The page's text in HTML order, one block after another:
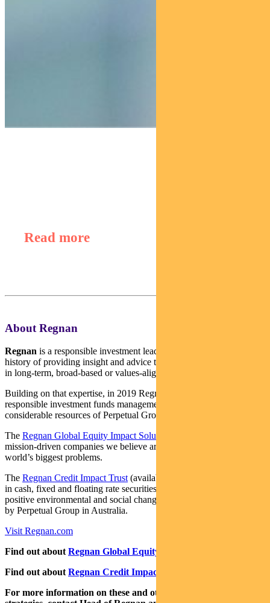
Read more
About Regnan
Regnan is a responsible investment leader with a long and proud
history of providing insight and advice to investors with an interest
in long-term, broad-based or values-aligned performance.
Building on that expertise, in 2019 Regnan expanded into
responsible investment funds management, backed by the
considerable resources of Perpetual Group.
The Regnan Global Equity Impact Solutions Fund
mission-driven companies we believe are well placed to solve the
world’s biggest problems.
The Regnan Credit Impact Trust (available in Australia only) invests
in cash, fixed and floating rate securities where the proceeds create
positive environmental and social change. Both funds are distributed
by Perpetual Group in Australia.
Visit Regnan.com
Find out about Regnan Global Equity Impact Solutions Fund
Find out about Regnan Credit Impact Trust
For more information on these and other responsible investing